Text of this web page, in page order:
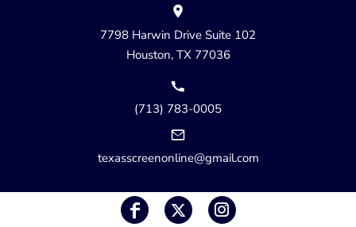
7798 Harwin Drive Suite 102
Houston, TX 77036
(713) 783-0005
texasscreenonline@gmail.com